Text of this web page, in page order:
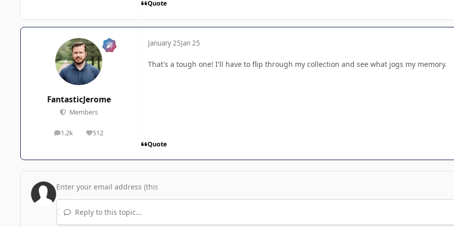
Quote
FantasticJerome
Members
1.2k
posts 512
Reputation
January 25Jan 25
That's a tough one! I'll have to flip through my collection and see what jogs my memory.
Quote
Reply to this topic...